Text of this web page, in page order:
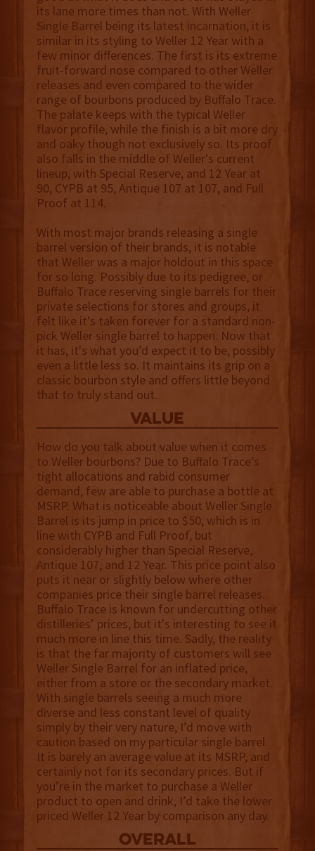
its lane more times than not. With Weller
Single Barrel being its latest incarnation, it is
similar in its styling to Weller 12 Year with a
few minor differences. The first is its extreme
fruit-forward nose compared to other Weller
releases and even compared to the wider
range of bourbons produced by Buffalo Trace.
The palate keeps with the typical Weller
flavor profile, while the finish is a bit more dry
and oaky though not exclusively so. Its proof
also falls in the middle of Weller's current
lineup, with Special Reserve, and 12 Year at
90, CYPB at 95, Antique 107 at 107, and Full
Proof at 114.
With most major brands releasing a single
barrel version of their brands, it is notable
that Weller was a major holdout in this space
for so long. Possibly due to its pedigree, or
Buffalo Trace reserving single barrels for their
private selections for stores and groups, it
felt like it's taken forever for a standard non-
pick Weller single barrel to happen. Now that
it has, it's what you’d expect it to be, possibly
even a little less so. It maintains its grip on a
classic bourbon style and offers little beyond
that to truly stand out.
value
How do you talk about value when it comes
to Weller bourbons? Due to Buffalo Trace’s
tight allocations and rabid consumer
demand, few are able to purchase a bottle at
MSRP. What is noticeable about Weller Single
Barrel is its jump in price to $50, which is in
line with CYPB and Full Proof, but
considerably higher than Special Reserve,
Antique 107, and 12 Year. This price point also
puts it near or slightly below where other
companies price their single barrel releases.
Buffalo Trace is known for undercutting other
distilleries’ prices, but it's interesting to see it
much more in line this time. Sadly, the reality
is that the far majority of customers will see
Weller Single Barrel for an inflated price,
either from a store or the secondary market.
With single barrels seeing a much more
diverse and less constant level of quality
simply by their very nature, I’d move with
caution based on my particular single barrel.
It is barely an average value at its MSRP, and
certainly not for its secondary prices. But if
you’re in the market to purchase a Weller
product to open and drink, I’d take the lower
priced Weller 12 Year by comparison any day.
overall